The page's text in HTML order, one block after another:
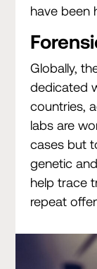
have been
Globally,
dedicated
countries,
labs are
cases but
genetic
help trace
repeat